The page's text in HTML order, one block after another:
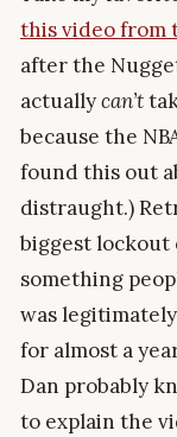
this video from
after the
actuallycan’t
because the
found this out
distraught.)
biggest lockout
something
was
for almost a
Dan probably
to explain the